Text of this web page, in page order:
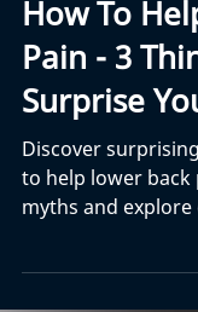
Mar 20, 2025 6 min
How To
Pain - 3
Surprise
Discover